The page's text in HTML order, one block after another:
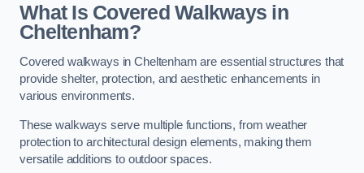
What Is Covered Walkways in
Cheltenham?
Covered walkways in Cheltenham are essential structures that
provide shelter, protection, and aesthetic enhancements in
various environments.
These walkways serve multiple functions, from weather
protection to architectural design elements, making them
versatile additions to outdoor spaces.